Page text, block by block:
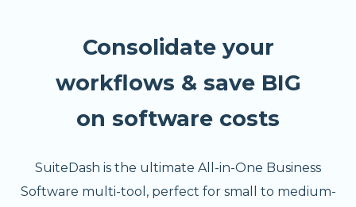
Consolidate your
workflows & save BIG
on software costs
SuiteDash is the ultimate All-in-One Business
Software multi-tool, perfect for small to medium-